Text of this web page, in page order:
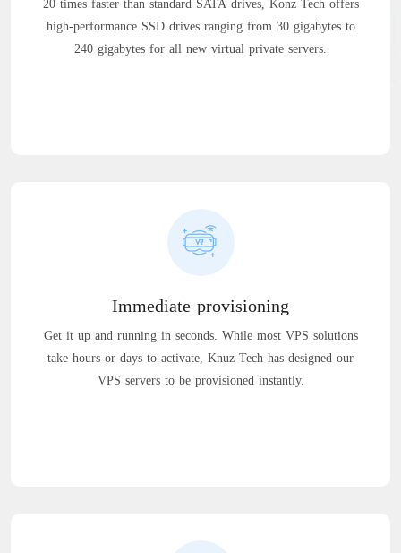
high-performance SSD drives ranging from 30 gigabytes to
240 gigabytes for all new virtual private servers.
Immediate provisioning
Get it up and running in seconds. While most VPS solutions
take hours or days to activate, Knuz Tech has designed our
VPS servers to be provisioned instantly.